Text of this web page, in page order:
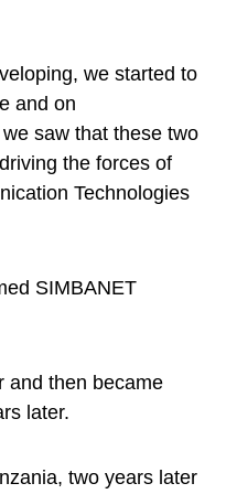
we started to
and on
saw that these two
the forces of
Technologies
SIMBANET
and then became
later.
two years later